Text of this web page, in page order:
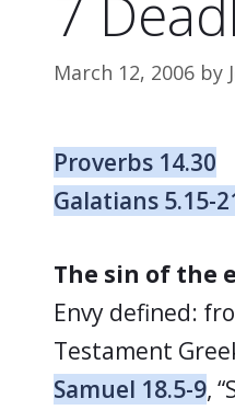
7
March 12, 2006 by
Proverbs 14.30
Galatians 5.15-
The sin of the
Envy defined:
Testament
Samuel 18.5-9,